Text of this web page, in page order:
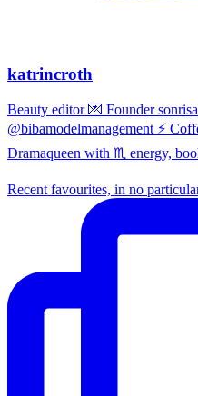
katrincroth
Beauty editor 💌 Founder
@bibamodelmanagement ⚡
Dramaqueen with ♏ energy,
Recent favourites, in no